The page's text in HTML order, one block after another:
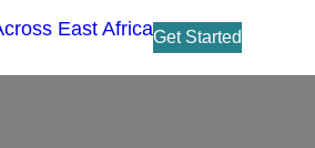
Get Started